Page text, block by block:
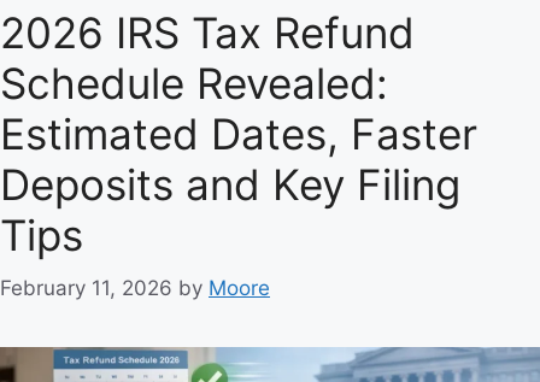
e
g
o
r
i
s
2026 IRS Tax Refund
Schedule Revealed:
Estimated Dates, Faster
Deposits and Key Filing
Tips
February 11, 2026 by Moore